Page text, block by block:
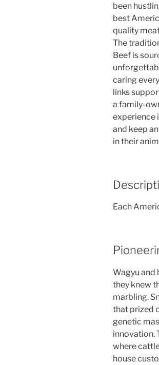
been
best
quality
The
Beef is
caring
links
a family-
experience
and keep
in their
Each
Wagyu and
they knew
marbling.
that prized
genetic
innovation.
where
house